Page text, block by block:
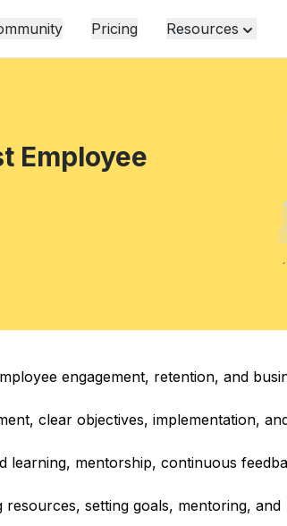
Pricing Resources
Employee
engagement, retention, and
clear objectives, implementation,
learning, mentorship, continuous
setting goals, mentoring, and